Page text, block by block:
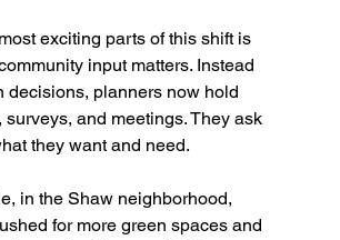
exciting parts of this shift is
input matters. Instead
decisions, planners now hold
surveys, and meetings. They ask
they want and need.
in the Shaw neighborhood,
for more green spaces and